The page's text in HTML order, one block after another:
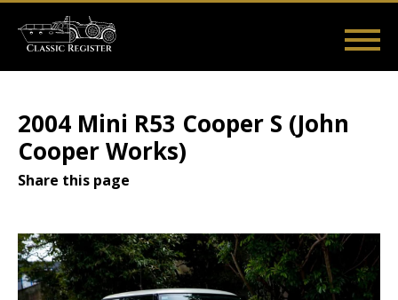
main
Main
User
menu
2004 Mini R53 Cooper S (John
Cooper Works)
Share this page